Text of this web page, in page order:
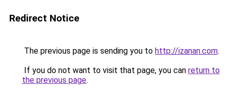
Redirect Notice
The previous page is sending you to http://izanan.com.
If you do not want to visit that page, you can return to
the previous page.